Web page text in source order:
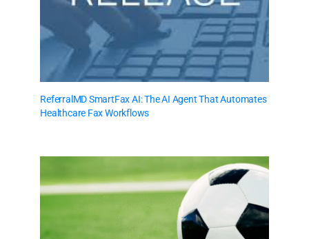
ReferralMD SmartFax AI: The AI Agent That Automates
Healthcare Fax Workflows